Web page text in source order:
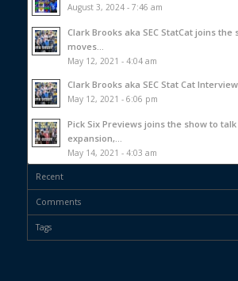
August 3, 2024 - 7:46 am
Clark Brooks aka SEC StatCat joins
moves...
May 12, 2021 - 4:04 am
Clark Brooks aka SEC Stat Cat Interview
May 12, 2021 - 6:06 pm
Pick Six Previews joins the show to
expansion,...
May 14, 2021 - 4:03 am
Recent
Comments
Tags